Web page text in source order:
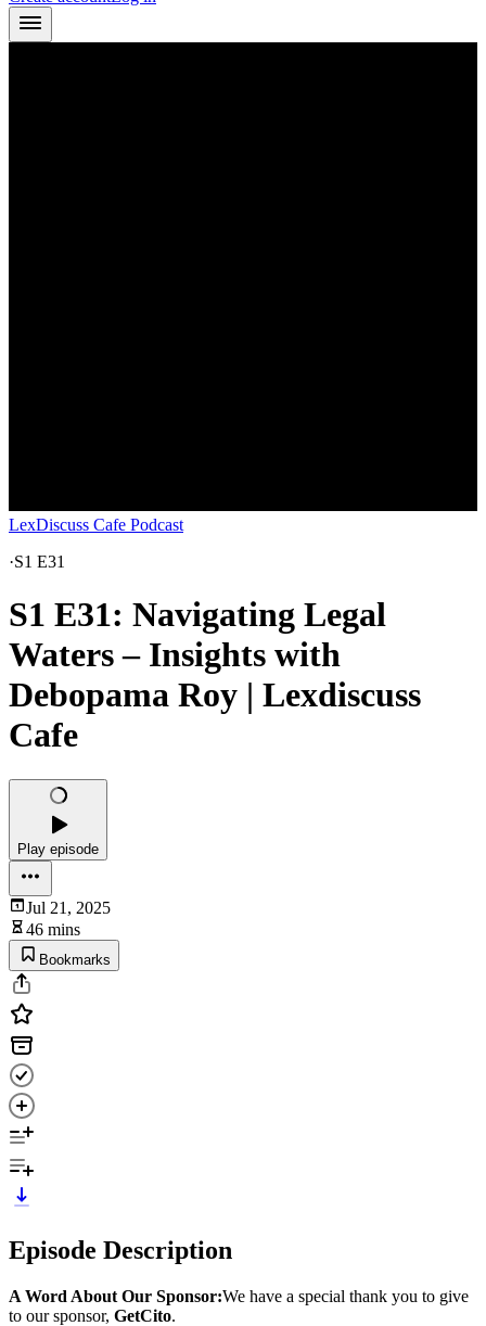
LexDiscuss Cafe Podcast
·S1 E31
S1 E31: Navigating Legal
Waters – Insights with
Debopama Roy | Lexdiscuss
Cafe
Play episode
Jul 21, 2025
46 mins
Bookmarks
Episode Description
A Word About Our Sponsor:We have a special thank you to give
to our sponsor, GetCito.